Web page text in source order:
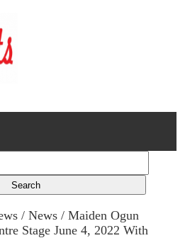
/News / Maiden Ogun
Stage June 4, 2022 With